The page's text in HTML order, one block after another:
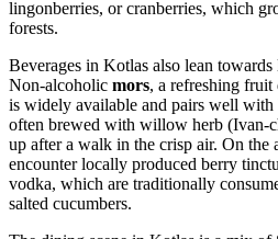
lingonberries, or cranberries, which
forests.
Beverages in Kotlas also lean
Non-alcoholic mors, a refreshing
is widely available and pairs well with
often brewed with willow herb (Ivan-
up after a walk in the crisp air. On the
encounter locally produced berry
vodka, which are traditionally
salted cucumbers.